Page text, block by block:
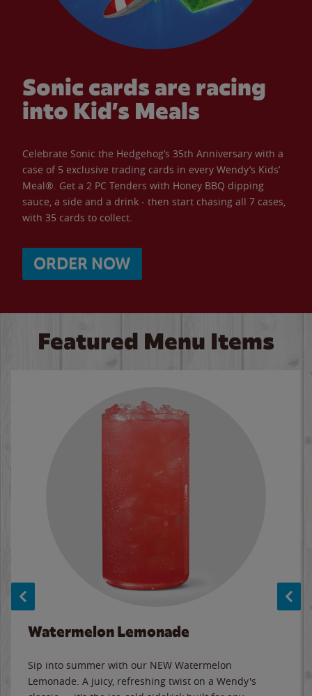
Sonic cards are racing
into Kid’s Meals
Celebrate Sonic the Hedgehog’s 35th Anniversary with a
case of 5 exclusive trading cards in every Wendy’s Kids’
Meal®. Get a 2 PC Tenders with Honey BBQ dipping
sauce, a side and a drink - then start chasing all 7 cases,
with 35 cards to collect.
ORDER NOW
Featured Menu Items
Watermelon Lemonade
Sip into summer with our NEW Watermelon
Lemonade. A juicy, refreshing twist on a Wendy's